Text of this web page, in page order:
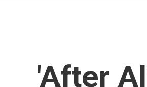
'After